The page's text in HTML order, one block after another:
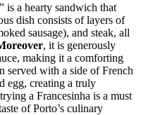
is a hearty sandwich that
dish consists of layers of
sausage), and steak, all
, it is generously
making it a comforting
served with a side of French
egg, creating a truly
a Francesinha is a must
of Porto’s culinary